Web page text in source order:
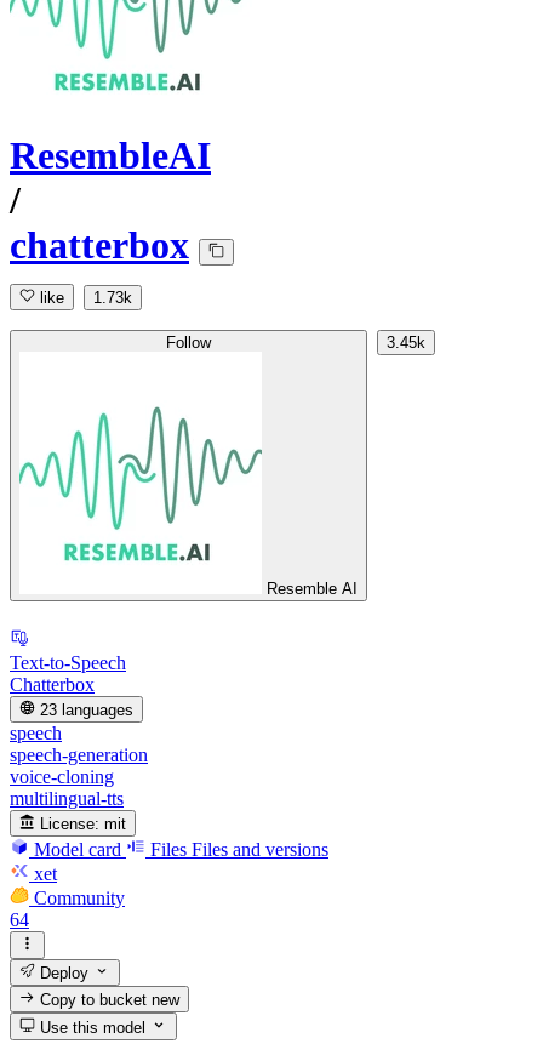
ResembleAI
/
chatterbox
like 1.73k
Follow
Resemble AI
3.45k
Text-to-Speech
Chatterbox
23 languages
speech
speech-generation
voice-cloning
multilingual-tts
License: mit
Model card Files Files and versions
xet
Community
64
Deploy
Copy to bucketnew
Use this model